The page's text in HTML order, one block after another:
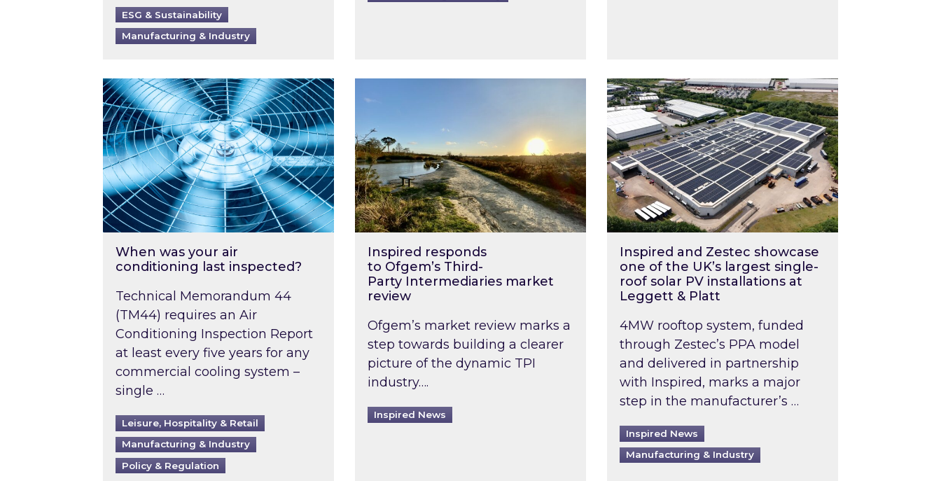
ESG & Sustainability
Manufacturing & Industry
When was your air conditioning last inspected?
When was your air
conditioning last inspected?
Technical Memorandum 44
(TM44) requires an Air
Conditioning Inspection Report
at least every five years for any
commercial cooling system –
single …
Leisure, Hospitality & Retail
Manufacturing & Industry
Policy & Regulation
Inspired responds to Ofgem’s Third-Party Intermediaries market review
Inspired responds
to Ofgem’s Third-
Party Intermediaries market
review
Ofgem’s market review marks a
step towards building a clearer
picture of the dynamic TPI
industry….
Inspired News
Inspired and Zestec showcase one of the UK’s
Inspired and Zestec showcase
one of the UK’s largest single-
roof solar PV installations at
Leggett & Platt
4MW rooftop system, funded
through Zestec’s PPA model
and delivered in partnership
with Inspired, marks a major
step in the manufacturer’s …
Inspired News
Manufacturing & Industry